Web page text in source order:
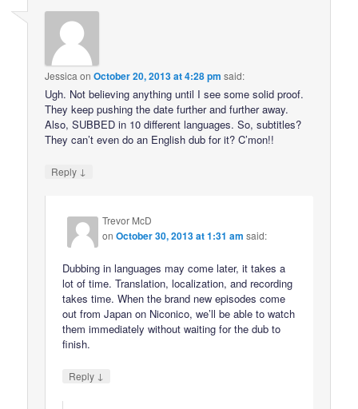
Jessica onOctober 20, 2013 at 4:28 pm said:
Ugh. Not believing anything until I see some solid proof.
They keep pushing the date further and further away.
Also, SUBBED in 10 different languages. So, subtitles?
They can’t even do an English dub for it? C’mon!!
Reply ↓
Trevor McD
onOctober 30, 2013 at 1:31 am said:
Dubbing in languages may come later, it takes a
lot of time. Translation, localization, and recording
takes time. When the brand new episodes come
out from Japan on Niconico, we’ll be able to watch
them immediately without waiting for the dub to
finish.
Reply ↓